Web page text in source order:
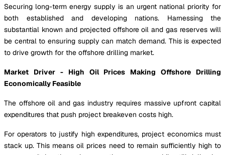
Securing long-term energy supply is an urgent national priority for
both established and developing nations. Harnessing the
substantial known and projected offshore oil and gas reserves will
be central to ensuring supply can match demand. This is expected
to drive growth for the offshore drilling market.
Market Driver - High Oil Prices Making Offshore Drilling
Economically Feasible
The offshore oil and gas industry requires massive upfront capital
expenditures that push project breakeven costs high.
For operators to justify high expenditures, project economics must
stack up. This means oil prices need to remain sufficiently high to